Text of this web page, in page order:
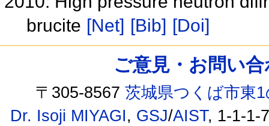
brucite [Net] [Bib] [Doi]
ご意見・お問い
〒305-8567茨城県つくば市東
Dr. Isoji MIYAGI, GSJ/AIST, 1-1-1-